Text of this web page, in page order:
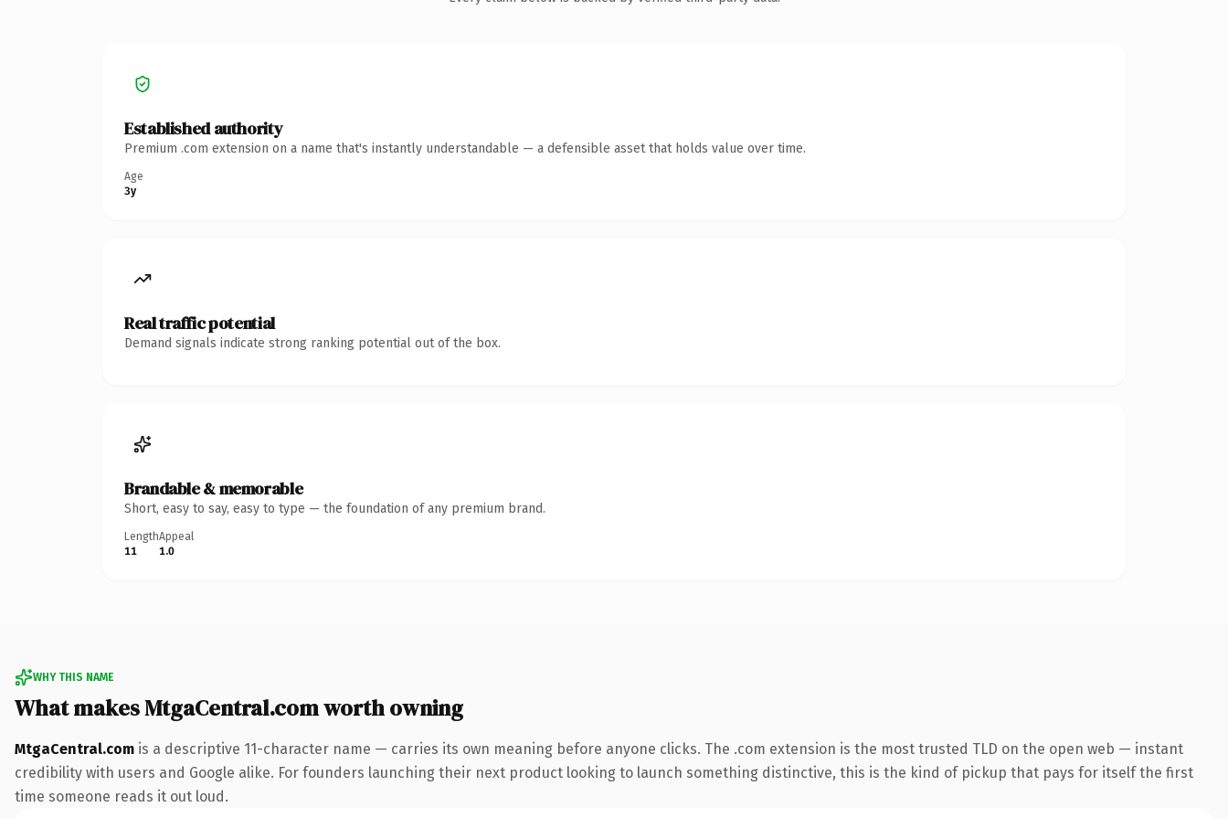
Established authority
Premium .com extension on a name that's instantly understandable — a defensible asset that holds value over time.
Age
3y
Real traffic potential
Demand signals indicate strong ranking potential out of the box.
Brandable & memorable
Short, easy to say, easy to type — the foundation of any premium brand.
Length
11
Appeal
1.0
WHY THIS NAME
What makes MtgaCentral.com worth owning
MtgaCentral.com is a descriptive 11-character name — carries its own meaning before anyone clicks. The .com extension is the most trusted TLD on the open web — instant
credibility with users and Google alike. For founders launching their next product looking to launch something distinctive, this is the kind of pickup that pays for itself the first
time someone reads it out loud.